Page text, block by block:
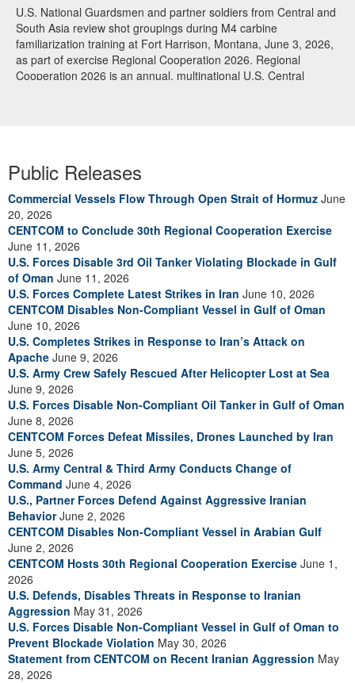
U.S. National Guardsmen and partner soldiers from Central and
South Asia review shot groupings during M4 carbine
familiarization training at Fort Harrison, Montana, June 3, 2026,
as part of exercise Regional Cooperation 2026. Regional
Cooperation 2026 is an annual, multinational U.S. Central
Public Releases
Commercial Vessels Flow Through Open Strait of Hormuz June
20, 2026
CENTCOM to Conclude 30th Regional Cooperation Exercise
June 11, 2026
U.S. Forces Disable 3rd Oil Tanker Violating Blockade in Gulf
of Oman June 11, 2026
U.S. Forces Complete Latest Strikes in Iran June 10, 2026
CENTCOM Disables Non-Compliant Vessel in Gulf of Oman
June 10, 2026
U.S. Completes Strikes in Response to Iran’s Attack on
Apache June 9, 2026
U.S. Army Crew Safely Rescued After Helicopter Lost at Sea
June 9, 2026
U.S. Forces Disable Non-Compliant Oil Tanker in Gulf of Oman
June 8, 2026
CENTCOM Forces Defeat Missiles, Drones Launched by Iran
June 5, 2026
U.S. Army Central & Third Army Conducts Change of
Command June 4, 2026
U.S., Partner Forces Defend Against Aggressive Iranian
BehaviorJune 2, 2026
CENTCOM Disables Non-Compliant Vessel in Arabian Gulf
June 2, 2026
CENTCOM Hosts 30th Regional Cooperation Exercise June 1,
2026
U.S. Defends, Disables Threats in Response to Iranian
Aggression May 31, 2026
U.S. Forces Disable Non-Compliant Vessel in Gulf of Oman to
Prevent Blockade Violation May 30, 2026
Statement from CENTCOM on Recent Iranian Aggression May
28, 2026